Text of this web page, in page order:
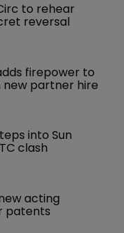
to rehear
reversal
firepower to
partner hire
into Sun
clash
acting
patents